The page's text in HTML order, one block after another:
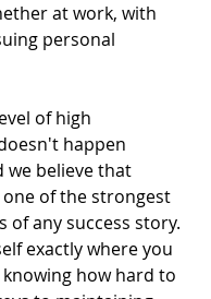
at work, with
personal
of high
happen
we believe that
of the strongest
of any success story.
exactly where you
how hard to